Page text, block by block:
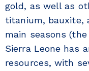
gold, as well as
titanium, bauxite,
main seasons
Sierra Leone has
resources, with